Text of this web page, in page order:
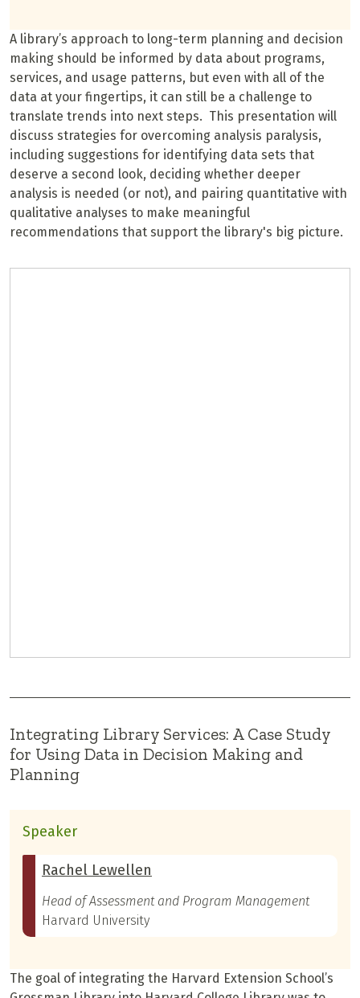
A library’s approach to long-term planning and decision
making should be informed by data about programs,
services, and usage patterns, but even with all of the
data at your fingertips, it can still be a challenge to
translate trends into next steps. This presentation will
discuss strategies for overcoming analysis paralysis,
including suggestions for identifying data sets that
deserve a second look, deciding whether deeper
analysis is needed (or not), and pairing quantitative with
qualitative analyses to make meaningful
recommendations that support the library's big picture.
Integrating Library Services: A Case Study
for Using Data in Decision Making and
Planning
Speaker
Rachel Lewellen
Head of Assessment and Program Management
Harvard University
The goal of integrating the Harvard Extension School’s